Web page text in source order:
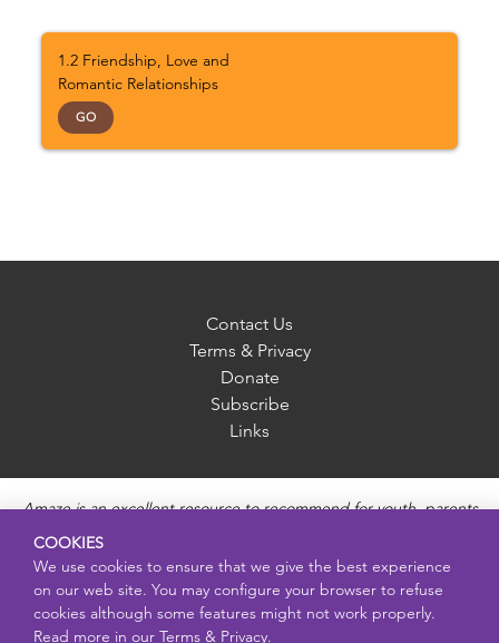
1.2 Friendship, Love and
Romantic Relationships
GO
Contact Us
Terms & Privacy
Donate
Subscribe
Links
Amaze is an excellent resource to recommend for youth, parents
and educators to provide unbiased, accurate and age
appropriate information and answer questions about Puberty,
Sexual Health topics, Healthy Relationships, Pregnancy and
Reproductive topics, Online safety, and Sexually Transmitted
Diseases. Amaze provides engaging educational videos and
COOKIES
We use cookies to ensure that we give the best experience
on our web site. You may configure your browser to refuse
cookies although some features might not work properly.
Read more in our Terms & Privacy.